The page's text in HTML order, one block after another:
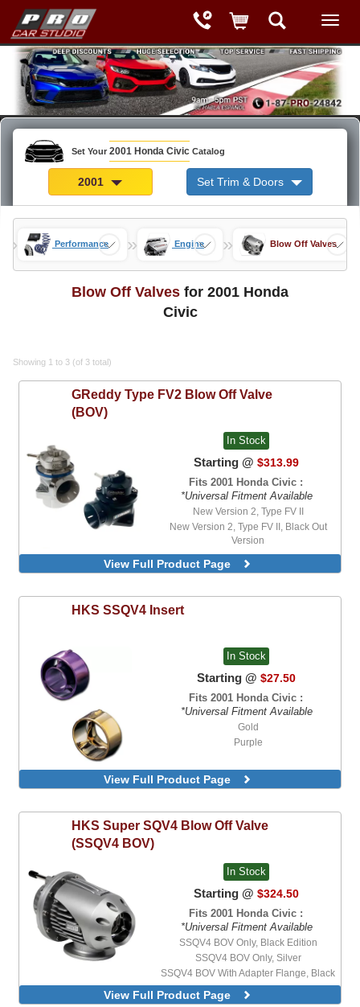
Set Your 2001 Honda Civic Catalog
2001 Set Trim & Doors
» Performance » Engine » Blow Off Valves
Blow Off Valves for 2001 Honda
Civic
Showing 1 to 3 (of 3 total)
GReddy Type FV2 Blow Off Valve
(BOV)
In Stock
Starting @ $313.99
Fits 2001 Honda Civic :
*Universal Fitment Available
New Version 2, Type FV II
New Version 2, Type FV II, Black Out
Version
View Full Product Page
HKS SSQV4 Insert
In Stock
Starting @ $27.50
Fits 2001 Honda Civic :
*Universal Fitment Available
Gold
Purple
View Full Product Page
HKS Super SQV4 Blow Off Valve
(SSQV4 BOV)
In Stock
Starting @ $324.50
Fits 2001 Honda Civic :
*Universal Fitment Available
SSQV4 BOV Only, Black Edition
SSQV4 BOV Only, Silver
SSQV4 BOV With Adapter Flange, Black
Edition, Stainless Steel Flange for 2" OD
Pipe
View Full Product Page